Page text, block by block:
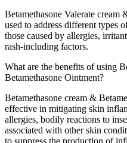
Betamethasone Valerate cream
used to address different types
those caused by allergies,
rash-including factors.
What are the benefits of using
Betamethasone Ointment?
Betamethasone cream &
effective in mitigating skin
allergies, bodily reactions to
associated with other skin